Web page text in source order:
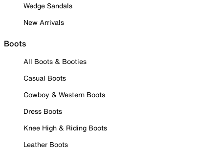
Wedge Sandals
New Arrivals
Boots
All Boots & Booties
Casual Boots
Cowboy & Western Boots
Dress Boots
Knee High & Riding Boots
Leather Boots